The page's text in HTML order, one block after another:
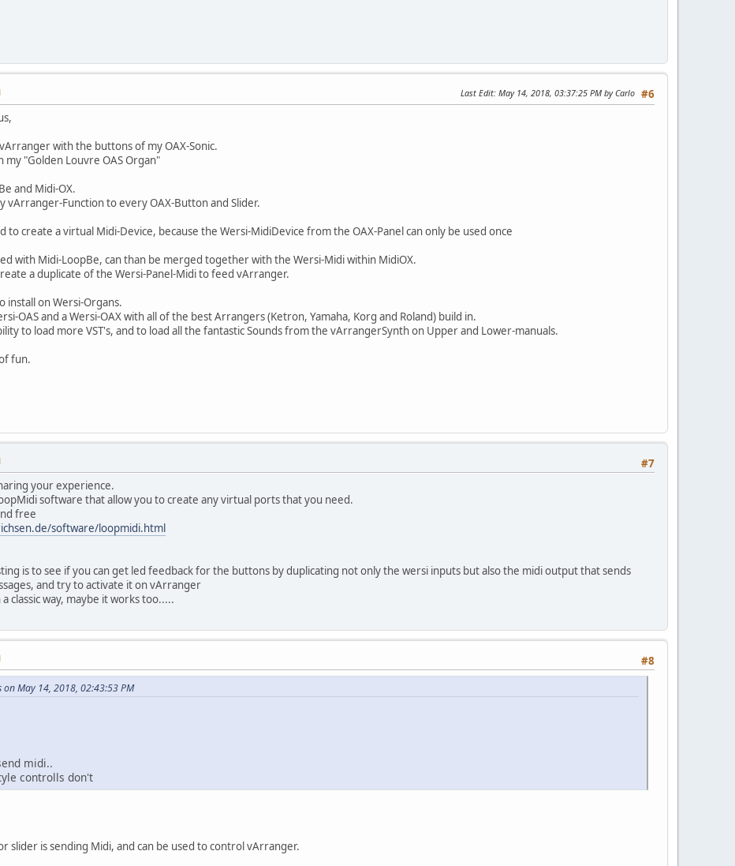
#6
Last Edit: May 14, 2018, 03:37:25 PM by Carlo
with the buttons of my OAX-Sonic.
my "Golden Louvre OAS Organ"
and Midi-OX.
vArranger-Function to every OAX-Button and Slider.
to create a virtual Midi-Device, because the Wersi-MidiDevice from the OAX-Panel can only be used once
with Midi-LoopBe, can than be merged together with the Wersi-Midi within MidiOX.
a duplicate of the Wersi-Panel-Midi to feed vArranger.
install on Wersi-Organs.
OAS and a Wersi-OAX with all of the best Arrangers (Ketron, Yamaha, Korg and Roland) build in.
to load more VST's, and to load all the fantastic Sounds from the vArrangerSynth on Upper and Lower-manuals.
fun.
#7
your experience.
software that allow you to create any virtual ports that you need.
free
software/loopmidi.html
is to see if you can get led feedback for the buttons by duplicating not only the wersi inputs but also the midi output that sends
and try to activate it on vArranger
classic way, maybe it works too.....
#8
on May 14, 2018, 02:43:53 PM
midi..
controlls don't
slider is sending Midi, and can be used to control vArranger.